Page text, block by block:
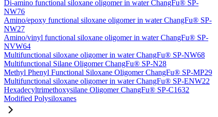
Di-amino functional siloxane oligomer in water ChangFu® SP-
NW76
Amino/epoxy functional siloxane oligomer in water ChangFu® SP-
NW27
Amino/vinyl functional siloxane oligomer in water ChangFu® SP-
NVW64
Multifunctional siloxane oligomer in water ChangFu® SP-NW68
Multifunctional Silane Oligomer ChangFu® SP-N28
Methyl Phenyl Functional Siloxane Oligomer ChangFu® SP-MP29
Multifunctional siloxane oligomer in water ChangFu® SP-ENW22
Hexadecyltrimethoxysilane Oligomer ChangFu® SP-C1632
Modified Polysiloxanes